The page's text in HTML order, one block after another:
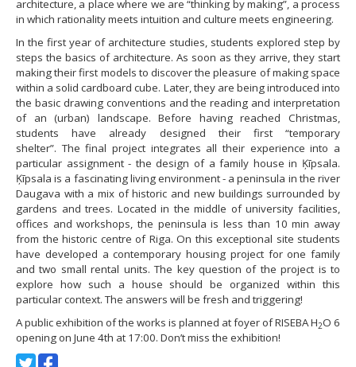
architecture, a place where we are “thinking by making”, a process
in which rationality meets intuition and culture meets engineering.
In the first year of architecture studies, students explored step by
steps the basics of architecture. As soon as they arrive, they start
making their first models to discover the pleasure of making space
within a solid cardboard cube. Later, they are being introduced into
the basic drawing conventions and the reading and interpretation
of an (urban) landscape. Before having reached Christmas,
students have already designed their first “temporary
shelter”. The final project integrates all their experience into a
particular assignment - the design of a family house in Ķīpsala.
Ķīpsala is a fascinating living environment - a peninsula in the river
Daugava with a mix of historic and new buildings surrounded by
gardens and trees. Located in the middle of university facilities,
offices and workshops, the peninsula is less than 10 min away
from the historic centre of Riga. On this exceptional site students
have developed a contemporary housing project for one family
and two small rental units. The key question of the project is to
explore how such a house should be organized within this
particular context. The answers will be fresh and triggering!
A public exhibition of the works is planned at foyer of RISEBA H2O 6
opening on June 4th at 17:00. Don’t miss the exhibition!